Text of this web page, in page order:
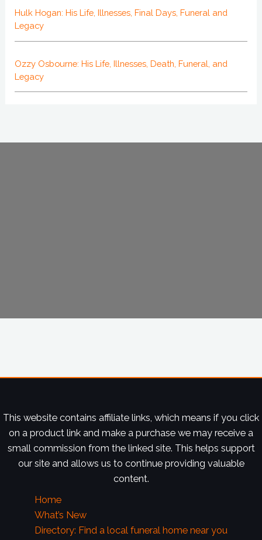
Hulk Hogan: His Life, Illnesses, Final Days, Funeral and
Legacy
Ozzy Osbourne: His Life, Illnesses, Death, Funeral, and
Legacy
This website contains affiliate links, which means if you click
on a product link and make a purchase we may receive a
small commission from the linked site. This helps support
our site and allows us to continue providing valuable
content.
Home
What’s New
Directory: Find a local funeral home near you